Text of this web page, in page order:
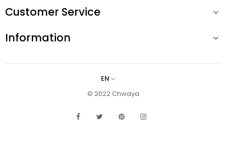
Customer Service 
Information 
EN
© 2022 Chwaya